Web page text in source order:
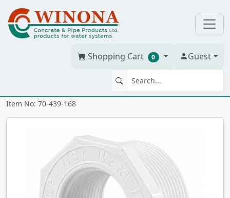
Shopping Cart 0 Guest
BUSH 1.25" x 1" PVC S40W tt
Item No: 70-439-168